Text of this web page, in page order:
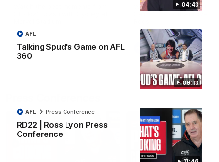
04:43
09:13
Talking Spud's Game on AFL
360
AFL
RD22 | Ross Lyon Press
Conference
AFL Press Conference
AFL
Watch the best bits of the
Saints' 31-point win over
AFL